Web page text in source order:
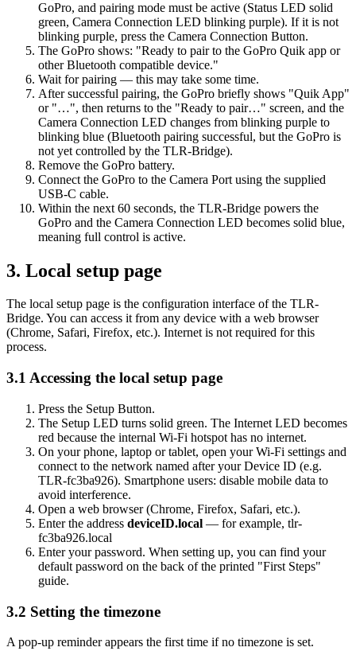
GoPro, and pairing mode must be active (Status LED solid
green, Camera Connection LED blinking purple). If it is not
blinking purple, press the Camera Connection Button.
The GoPro shows: "Ready to pair to the GoPro Quik app or
other Bluetooth compatible device."
Wait for pairing — this may take some time.
After successful pairing, the GoPro briefly shows "Quik App"
or "…", then returns to the "Ready to pair…" screen, and the
Camera Connection LED changes from blinking purple to
blinking blue (Bluetooth pairing successful, but the GoPro is
not yet controlled by the TLR-Bridge).
Remove the GoPro battery.
Connect the GoPro to the Camera Port using the supplied
USB-C cable.
Within the next 60 seconds, the TLR-Bridge powers the
GoPro and the Camera Connection LED becomes solid blue,
meaning full control is active.
3. Local setup page
The local setup page is the configuration interface of the TLR-
Bridge. You can access it from any device with a web browser
(Chrome, Safari, Firefox, etc.). Internet is not required for this
process.
3.1 Accessing the local setup page
Press the Setup Button.
The Setup LED turns solid green. The Internet LED becomes
red because the internal Wi-Fi hotspot has no internet.
On your phone, laptop or tablet, open your Wi-Fi settings and
connect to the network named after your Device ID (e.g.
TLR-fc3ba926). Smartphone users: disable mobile data to
avoid interference.
Open a web browser (Chrome, Firefox, Safari, etc.).
Enter the address deviceID.local — for example, tlr-
fc3ba926.local
Enter your password. When setting up, you can find your
default password on the back of the printed "First Steps"
guide.
3.2 Setting the timezone
A pop-up reminder appears the first time if no timezone is set.